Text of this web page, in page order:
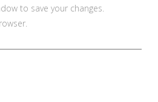
to save your changes.